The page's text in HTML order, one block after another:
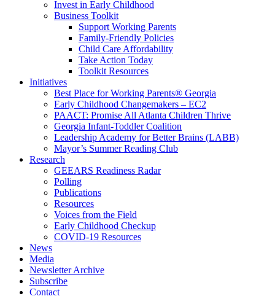
Invest in Early Childhood
Business Toolkit
Support Working Parents
Family-Friendly Policies
Child Care Affordability
Take Action Today
Toolkit Resources
Initiatives
Best Place for Working Parents® Georgia
Early Childhood Changemakers – EC2
PAACT: Promise All Atlanta Children Thrive
Georgia Infant-Toddler Coalition
Leadership Academy for Better Brains (LABB)
Mayor’s Summer Reading Club
Research
GEEARS Readiness Radar
Polling
Publications
Resources
Voices from the Field
Early Childhood Checkup
COVID-19 Resources
News
Media
Newsletter Archive
Subscribe
Contact